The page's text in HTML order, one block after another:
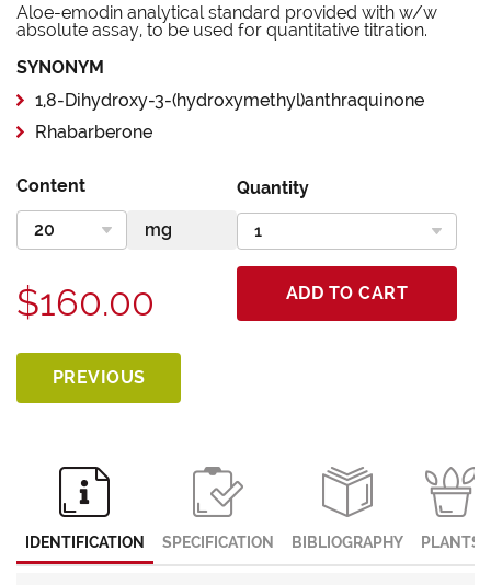
Aloe-emodin analytical standard provided with w/w
absolute assay, to be used for quantitative titration.
SYNONYM
1,8-Dihydroxy-3-(hydroxymethyl)anthraquinone
Rhabarberone
Content Quantity
$160.00 ADD TO CART
PREVIOUS
IDENTIFICATION SPECIFICATION BIBLIOGRAPHY PLANTS